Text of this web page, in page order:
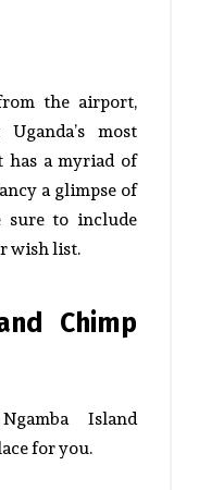
the airport,
most
has a myriad of
a glimpse of
sure to include
wish list.
Chimp
Island
for you.